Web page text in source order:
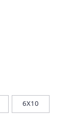
6X10